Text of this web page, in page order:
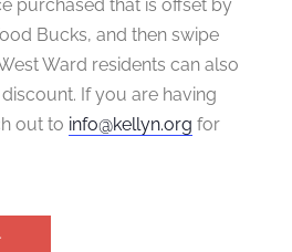
purchased that is offset by
Bucks, and then swipe
Ward residents can also
If you are having
out to info@kellyn.org for